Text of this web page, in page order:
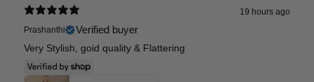
19 hours ago
Prashanthi
Verified buyer
Very Stylish, goid quality & Flattering